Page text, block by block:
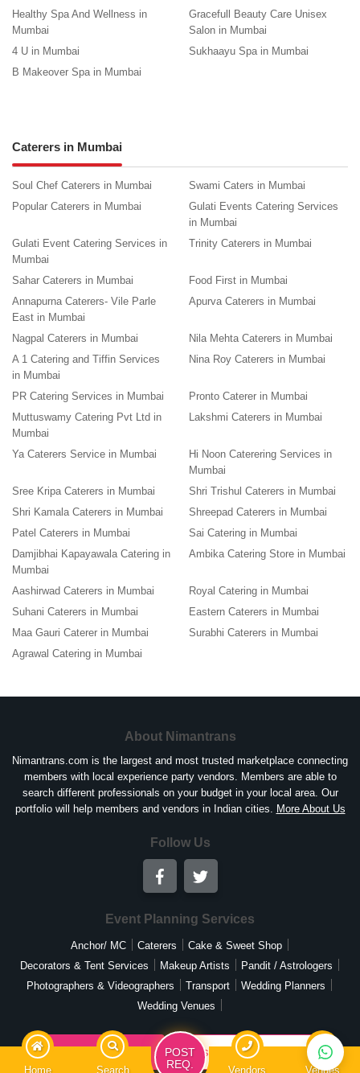
Healthy Spa And Wellness in
Mumbai
Gracefull Beauty Care Unisex
Salon in Mumbai
4 U in Mumbai
Sukhaayu Spa in Mumbai
B Makeover Spa in Mumbai
Caterers in Mumbai
Soul Chef Caterers in Mumbai
Swami Caters in Mumbai
Popular Caterers in Mumbai
Gulati Events Catering Services
in Mumbai
Gulati Event Catering Services in
Mumbai
Trinity Caterers in Mumbai
Sahar Caterers in Mumbai
Food First in Mumbai
Annapurna Caterers- Vile Parle
East in Mumbai
Apurva Caterers in Mumbai
Nagpal Caterers in Mumbai
Nila Mehta Caterers in Mumbai
A 1 Catering and Tiffin Services
in Mumbai
Nina Roy Caterers in Mumbai
PR Catering Services in Mumbai
Pronto Caterer in Mumbai
Muttuswamy Catering Pvt Ltd in
Mumbai
Lakshmi Caterers in Mumbai
Ya Caterers Service in Mumbai
Hi Noon Caterering Services in
Mumbai
Sree Kripa Caterers in Mumbai
Shri Trishul Caterers in Mumbai
Shri Kamala Caterers in Mumbai
Shreepad Caterers in Mumbai
Patel Caterers in Mumbai
Sai Catering in Mumbai
Damjibhai Kapayawala Catering in
Mumbai
Ambika Catering Store in Mumbai
Aashirwad Caterers in Mumbai
Royal Catering in Mumbai
Suhani Caterers in Mumbai
Eastern Caterers in Mumbai
Maa Gauri Caterer in Mumbai
Surabhi Caterers in Mumbai
Agrawal Catering in Mumbai
About Nimantrans
Nimantrans.com is the largest and most trusted marketplace connecting
members with local experience party vendors. Members are able to
search different professionals on your budget in your local area. Our
portfolio will help members and vendors in Indian cities.
More About Us
Follow Us
Event Planning Services
Anchor/ MC Caterers
Cake & Sweet Shop
Decorators & Tent Services
Makeup Artists
Pandit / Astrologers
Photographers & Videographers
Transport
Wedding Planners
Wedding Venues
List Your Business Post Your Requirement
Home Search
POST
REQ.
Vendors Venues